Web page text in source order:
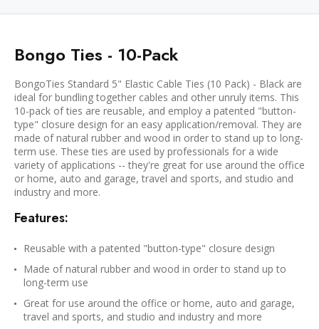
Bongo Ties - 10-Pack
BongoTies Standard 5" Elastic Cable Ties (10 Pack) - Black are
ideal for bundling together cables and other unruly items. This
10-pack of ties are reusable, and employ a patented "button-
type" closure design for an easy application/removal. They are
made of natural rubber and wood in order to stand up to long-
term use. These ties are used by professionals for a wide
variety of applications -- they're great for use around the office
or home, auto and garage, travel and sports, and studio and
industry and more.
Features:
Reusable with a patented "button-type" closure design
Made of natural rubber and wood in order to stand up to
long-term use
Great for use around the office or home, auto and garage,
travel and sports, and studio and industry and more